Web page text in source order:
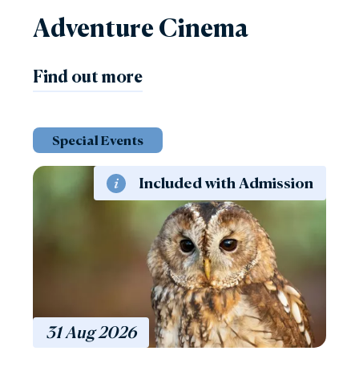
Adventure Cinema
Find out more
Special Events
Included with Admission
31Aug2026